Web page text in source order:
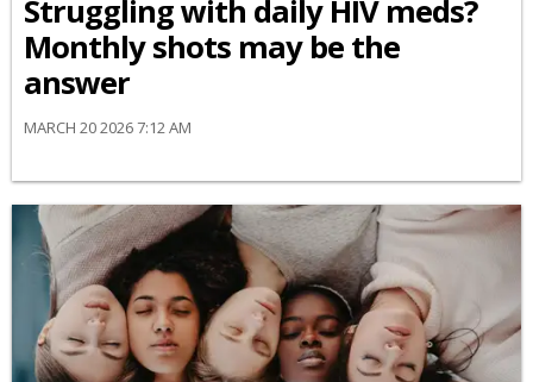
Struggling with daily HIV meds?
Monthly shots may be the
answer
MARCH 20 2026 7:12 AM